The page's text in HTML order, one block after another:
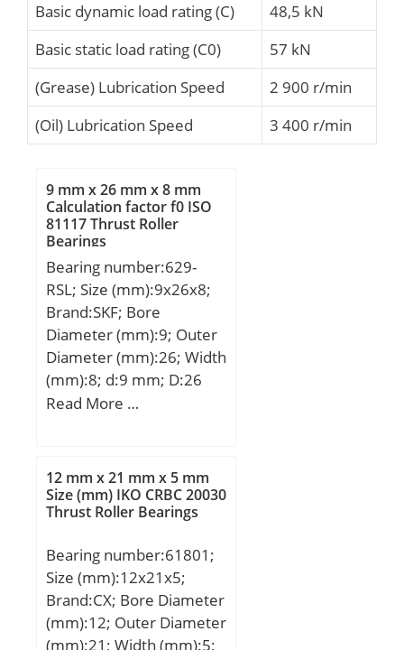
Basic dynamic load rating (C)
48,5 kN
Basic static load rating (C0)
57 kN
(Grease) Lubrication Speed
2 900 r/min
(Oil) Lubrication Speed
3 400 r/min
9 mm x 26 mm x 8 mm
Calculation factor f0 ISO
81117 Thrust Roller
Bearings
Bearing number:629-
RSL; Size (mm):9x26x8;
Brand:SKF; Bore
Diameter (mm):9; Outer
Diameter (mm):26; Width
(mm):8; d:9 mm; D:26
mm; B:8 mm; C:8 mm;
min.:11,4 mm; D1:22,6
mm; D2:0,3 mm; da
min.:11.4 mm; Da
max.:0.3 mm;
Weight:0,02 Kg; Basic
dynamic load rating
(C):4,75 kN; Basic static
Read More …
12 mm x 21 mm x 5 mm
Size (mm) IKO CRBC 20030
Thrust Roller Bearings
Bearing number:61801;
Size (mm):12x21x5;
Brand:CX; Bore Diameter
(mm):12; Outer Diameter
(mm):21; Width (mm):5;